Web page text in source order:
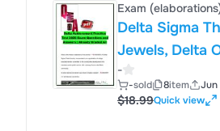
Exam
Delta Sigma
Jewels, Delta
Inc.
-
-sold 8item Jun
$18.99Quick view